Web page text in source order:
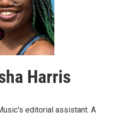
Harris
editorial assistant. A